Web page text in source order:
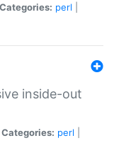
Categories: perl
inside-out
Categories: perl